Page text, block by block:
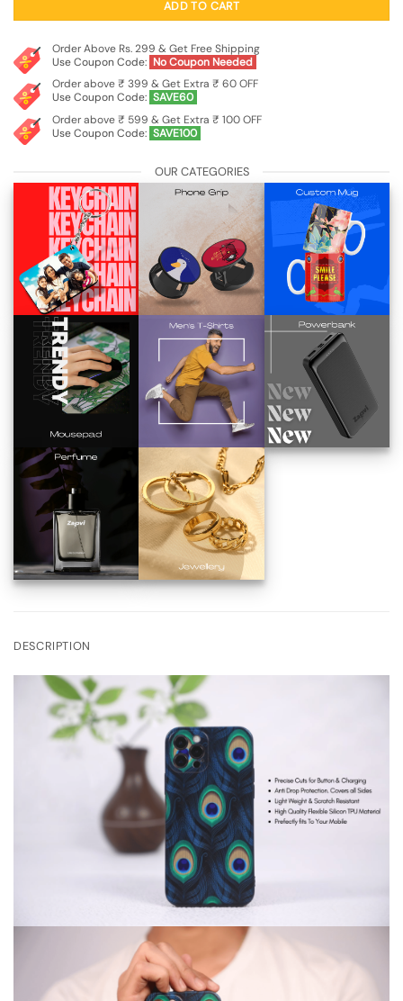
ADD TO CART
Order Above Rs. 299 & Get Free Shipping
Use Coupon Code: No Coupon Needed
Order above ₹ 399 & Get Extra ₹ 60 OFF
Use Coupon Code: SAVE60
Order above ₹ 599 & Get Extra ₹ 100 OFF
Use Coupon Code: SAVE100
OUR CATEGORIES
DESCRIPTION